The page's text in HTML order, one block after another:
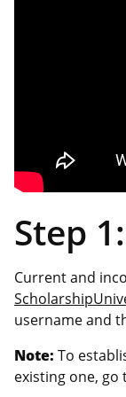
Step
Current and
username and
Note: To
existing one, go